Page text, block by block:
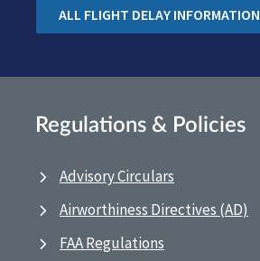
ALL FLIGHT DELAY INFORMATION
Regulations & Policies
Advisory Circulars
Airworthiness Directives (AD)
FAA Regulations